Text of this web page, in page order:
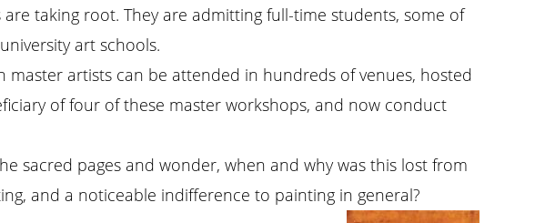
taking root. They are admitting full-time students, some of
art schools.
master artists can be attended in hundreds of venues, hosted
of four of these master workshops, and now conduct
sacred pages and wonder, when and why was this lost from
and a noticeable indifference to painting in general?